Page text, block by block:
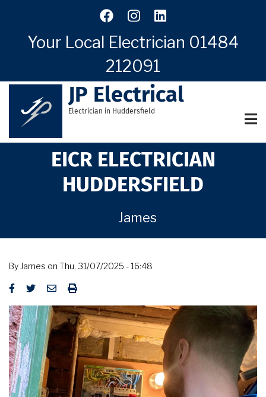
contentYour Local Electrician 01484
212091
JP Electrical
Electrician in Huddersfield
EICR ELECTRICIAN
HUDDERSFIELD
James
By James on Thu, 31/07/2025 - 16:48